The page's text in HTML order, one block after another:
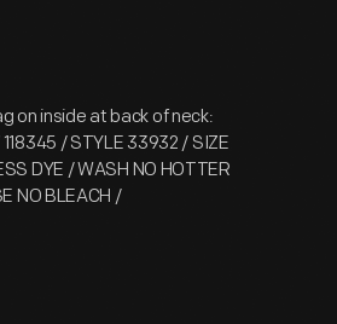
on inside at back of neck:
/ STYLE 33932 / SIZE
DYE / WASH NO HOTTER
NO BLEACH /